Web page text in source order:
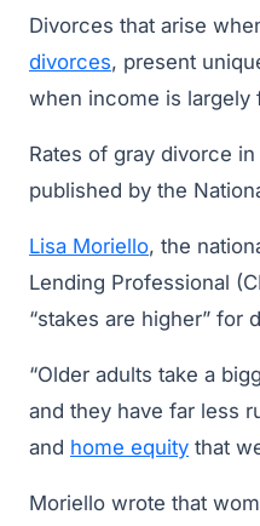
Divorces that arise
divorces, present
when income is largely
Rates of gray divorce
published by the
Lisa Moriello, the
Lending Professional
“stakes are higher” for
“Older adults take a
and they have far less
and home equity that
Moriello wrote that